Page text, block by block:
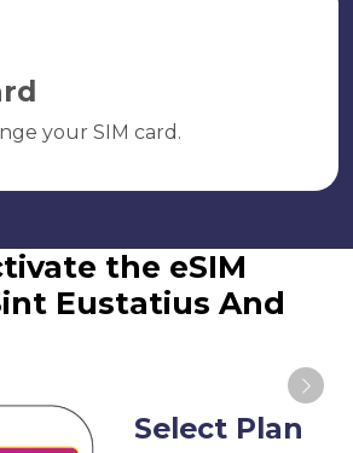
your SIM card.
the eSIM
Eustatius And
Select Plan